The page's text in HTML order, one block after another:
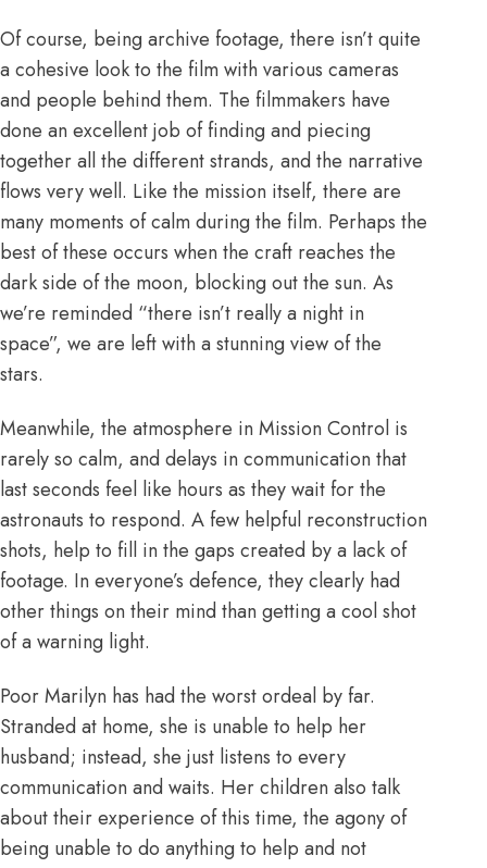
Of course, being archive footage, there isn’t quite
a cohesive look to the film with various cameras
and people behind them. The filmmakers have
done an excellent job of finding and piecing
together all the different strands, and the narrative
flows very well. Like the mission itself, there are
many moments of calm during the film. Perhaps the
best of these occurs when the craft reaches the
dark side of the moon, blocking out the sun. As
we’re reminded “there isn’t really a night in
space”, we are left with a stunning view of the
stars.
Meanwhile, the atmosphere in Mission Control is
rarely so calm, and delays in communication that
last seconds feel like hours as they wait for the
astronauts to respond. A few helpful reconstruction
shots, help to fill in the gaps created by a lack of
footage. In everyone’s defence, they clearly had
other things on their mind than getting a cool shot
of a warning light.
Poor Marilyn has had the worst ordeal by far.
Stranded at home, she is unable to help her
husband; instead, she just listens to every
communication and waits. Her children also talk
about their experience of this time, the agony of
being unable to do anything to help and not